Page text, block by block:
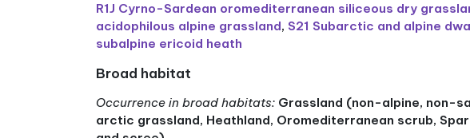
R1J Cyrno-Sardean oromediterranean siliceous dry
acidophilous alpine grassland, S21 Subarctic and alpine
subalpine ericoid heath
Broad habitat
Occurrence in broad habitats: Grassland (non-alpine, non-
arctic grassland, Heathland, Oromediterranean scrub,